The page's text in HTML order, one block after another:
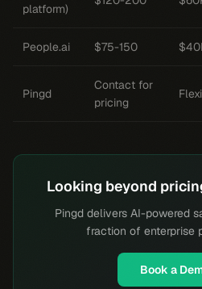
platform)
People.ai $75-150
Pingd
Contact for
pricing
Looking beyond
Pingd delivers AI-powered
fraction of enterprise
Book a